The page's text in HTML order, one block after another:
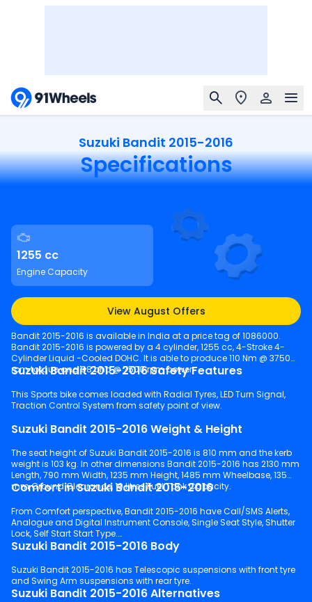
Suzuki Bandit 2015-2016
Specifications
1255 cc
Engine Capacity
View August Offers
Bandit 2015-2016 is available in India at a price tag of 1086000.
Bandit 2015-2016 is powered by a 4 cylinder, 1255 cc, 4-Stroke 4-
Cylinder Liquid -Cooled DOHC. It is able to produce 110 Nm @ 3750
rpm torque and 98 bhp @ 7500 rpm power.
Suzuki Bandit 2015-2016 Safety Features
This Sports bike comes loaded with Radial Tyres, LED Turn Signal,
Traction Control System from safety point of view.
Suzuki Bandit 2015-2016 Weight & Height
The seat height of Suzuki Bandit 2015-2016 is 810 mm and the kerb
weight is 103 kg. In other dimensions Bandit 2015-2016 has 2130 mm
Length, 790 mm Width, 1235 mm Height, 1485 mm Wheelbase, 135
mm Ground Clearance, 19 litres Fuel Tank Capacity.
Comfort in Suzuki Bandit 2015-2016
From Comfort perspective, Bandit 2015-2016 have Call/SMS Alerts,
Analogue and Digital Instrument Console, Single Seat Style, Shutter
Lock, Self Start Start Type.
Suzuki Bandit 2015-2016 Body
Suzuki Bandit 2015-2016 has Telescopic suspensions with front tyre
and Swing Arm suspensions with rear tyre.
Suzuki Bandit 2015-2016 Alternatives